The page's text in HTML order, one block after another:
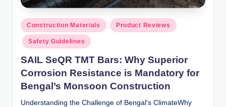
Posted
in
Construction Materials Product Reviews
Safety Guidelines
SAIL SeQR TMT Bars: Why Superior
Corrosion Resistance is Mandatory for
Bengal’s Monsoon Construction
Understanding the Challenge of Bengal's ClimateWhy